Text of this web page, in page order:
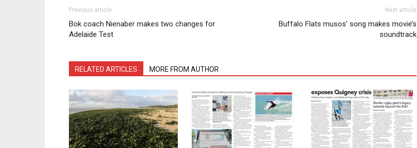
Previous article
Bok coach Nienaber makes two changes for
Adelaide Test
Next article
Buffalo Flats musos’ song makes movie’s
soundtrack
RELATED ARTICLES MORE FROM AUTHOR